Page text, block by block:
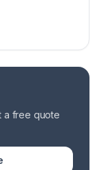
a free quote